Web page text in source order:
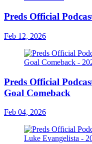
Preds Official
Feb 12, 2026
Preds Official
Goal Comeback
Feb 04, 2026